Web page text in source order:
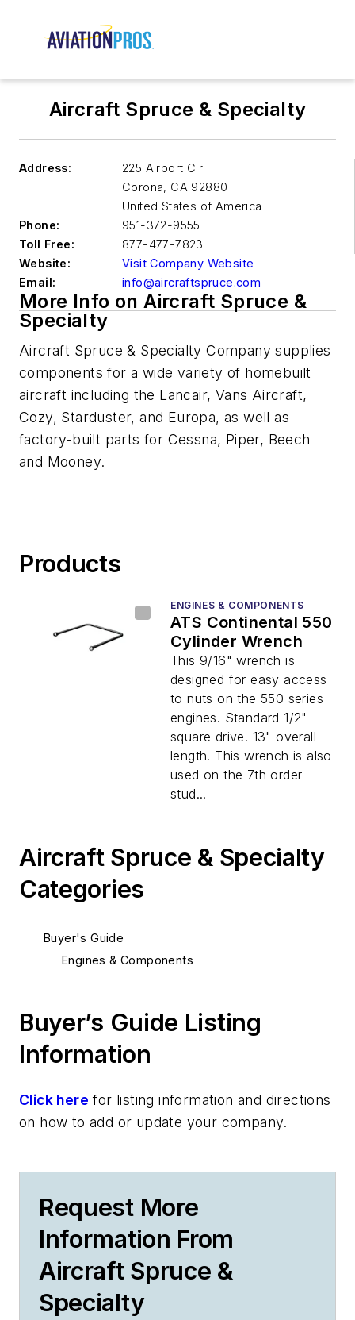
Aircraft Spruce & Specialty
Address:
225 Airport Cir
Corona, CA 92880
United States of America
Phone:
951-372-9555
Toll Free:
877-477-7823
Website:
Visit Company Website
Email:
info@aircraftspruce.com
More Info on Aircraft Spruce &
Specialty
Aircraft Spruce & Specialty Company supplies
components for a wide variety of homebuilt
aircraft including the Lancair, Vans Aircraft,
Cozy, Starduster, and Europa, as well as
factory-built parts for Cessna, Piper, Beech
and Mooney.
Products
ENGINES & COMPONENTS
ATS Continental 550
Cylinder Wrench
This 9/16" wrench is
designed for easy access
to nuts on the 550 series
engines. Standard 1/2"
square drive. 13" overall
length. This wrench is also
used on the 7th order
stud...
Aircraft Spruce & Specialty
Categories
Buyer's Guide
Engines & Components
Buyer’s Guide Listing
Information
Click here for listing information and directions
on how to add or update your company.
Request More
Information From
Aircraft Spruce &
Specialty